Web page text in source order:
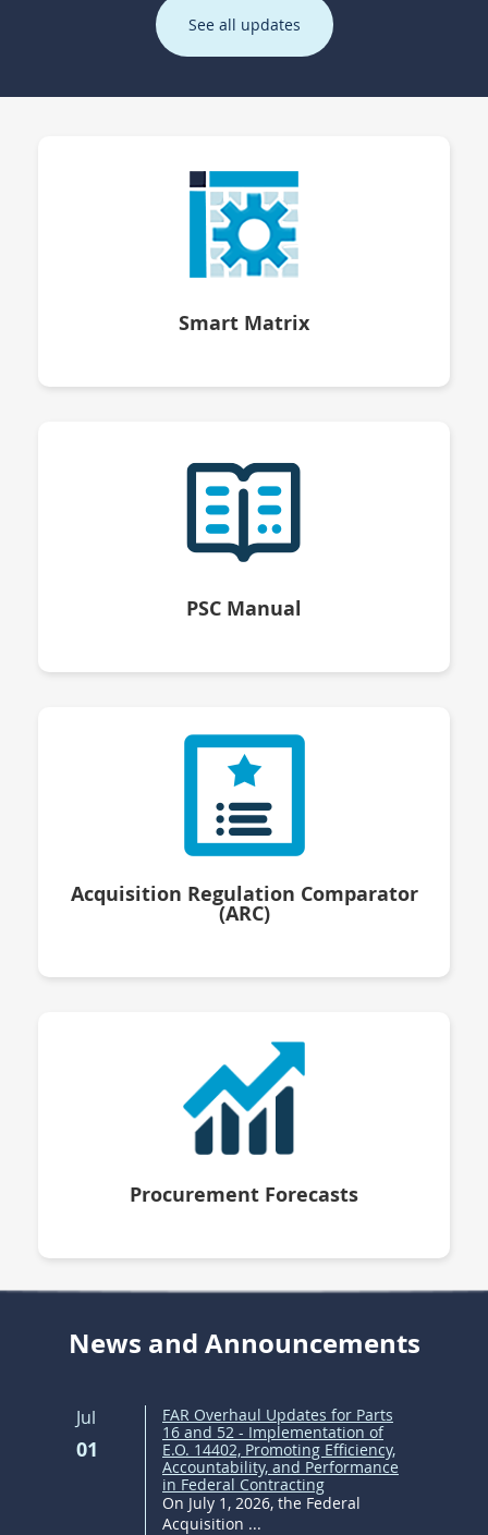
See all updates
Smart Matrix
PSC Manual
Acquisition Regulation Comparator
(ARC)
Procurement Forecasts
News and Announcements
Jul
01
FAR Overhaul Updates for Parts
16 and 52 - Implementation of
E.O. 14402, Promoting Efficiency,
Accountability, and Performance
in Federal Contracting
On July 1, 2026, the Federal
Acquisition ...